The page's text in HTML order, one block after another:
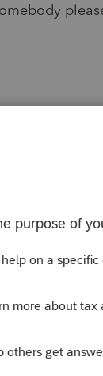
a while ago